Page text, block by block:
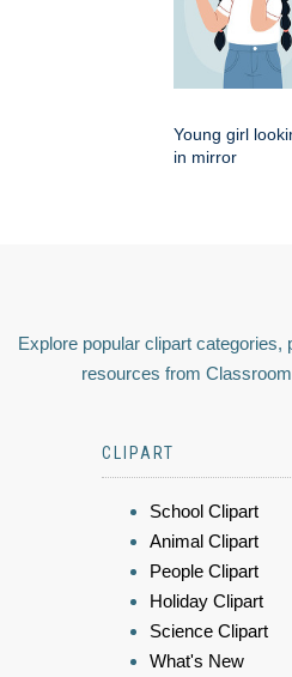
Young girl
in mirror
Explore popular clipart categories,
resources from
CLIPART
School Clipart
Animal Clipart
People Clipart
Holiday Clipart
Science Clipart
What's New